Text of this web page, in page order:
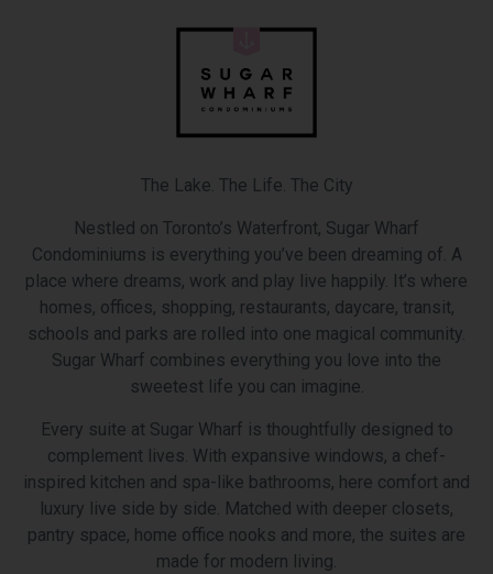
The Lake. The Life. The City
Nestled on Toronto’s Waterfront, Sugar Wharf
Condominiums is everything you’ve been dreaming of. A
place where dreams, work and play live happily. It’s where
homes, offices, shopping, restaurants, daycare, transit,
schools and parks are rolled into one magical community.
Sugar Wharf combines everything you love into the
sweetest life you can imagine.
Every suite at Sugar Wharf is thoughtfully designed to
complement lives. With expansive windows, a chef-
inspired kitchen and spa-like bathrooms, here comfort and
luxury live side by side. Matched with deeper closets,
pantry space, home office nooks and more, the suites are
made for modern living.